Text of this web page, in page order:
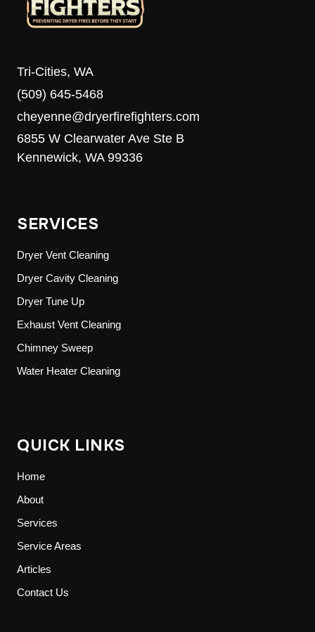
Tri-Cities, WA
(509) 645-5468
cheyenne@dryerfirefighters.com
6855 W Clearwater Ave Ste B
Kennewick, WA 99336
SERVICES
Dryer Vent Cleaning
Dryer Cavity Cleaning
Dryer Tune Up
Exhaust Vent Cleaning
Chimney Sweep
Water Heater Cleaning
QUICK LINKS
Home
About
Services
Service Areas
Articles
Contact Us